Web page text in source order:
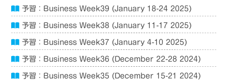
予習：Business Week39 (January 18-24 2025)
予習：Business Week38 (January 11-17 2025)
予習：Business Week37 (January 4-10 2025)
予習：Business Week36 (December 22-28 2024)
予習：Business Week35 (December 15-21 2024)